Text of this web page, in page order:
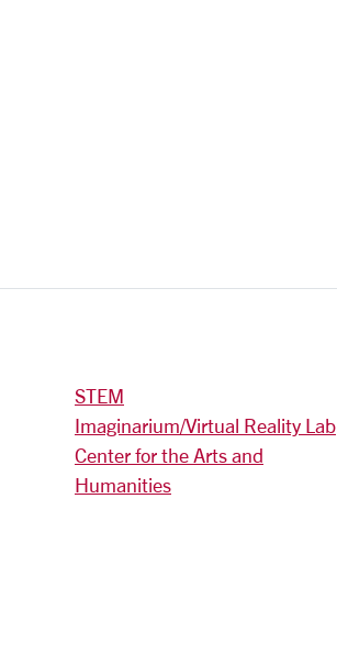
STEM
Imaginarium/Virtual Reality Lab
Center for the Arts and
Humanities